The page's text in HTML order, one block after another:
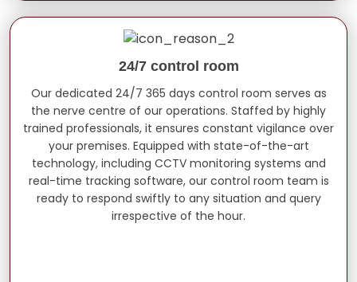
24/7 control room
Our dedicated 24/7 365 days control room serves as
the nerve centre of our operations. Staffed by highly
trained professionals, it ensures constant vigilance over
your premises. Equipped with state-of-the-art
technology, including CCTV monitoring systems and
real-time tracking software, our control room team is
ready to respond swiftly to any situation and query
irrespective of the hour.